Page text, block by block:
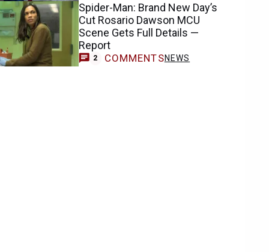
Spider-Man: Brand New Day’s
Cut Rosario Dawson MCU
Scene Gets Full Details —
Report
2 COMMENTSNEWS